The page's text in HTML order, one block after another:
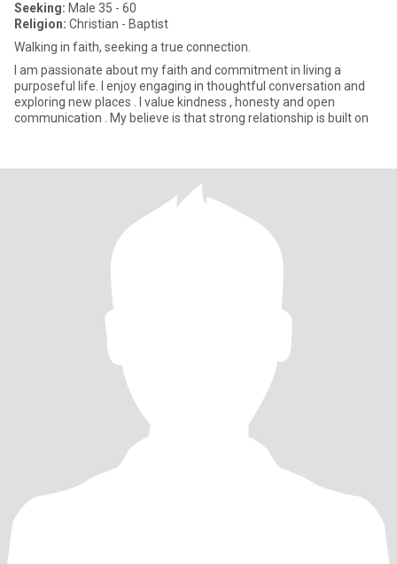
Seeking: Male 35 - 60
Religion: Christian - Baptist
Walking in faith, seeking a true connection.
I am passionate about my faith and commitment in living a
purposeful life. I enjoy engaging in thoughtful conversation and
exploring new places . I value kindness , honesty and open
communication . My believe is that strong relationship is built on